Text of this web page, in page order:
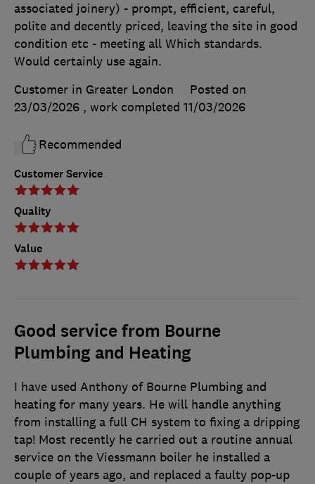
Customer Service
Quality
Value
associated joinery) - prompt, efficient, careful,
polite and decently priced, leaving the site in good
condition etc - meeting all Which standards.
Would certainly use again.
Customer in Greater London
Posted on
23/03/2026 , work completed 11/03/2026
Recommended
Good service from Bourne
Plumbing and Heating
I have used Anthony of Bourne Plumbing and
heating for many years. He will handle anything
from installing a full CH system to fixing a dripping
tap! Most recently he carried out a routine annual
service on the Viessmann boiler he installed a
couple of years ago, and replaced a faulty pop-up